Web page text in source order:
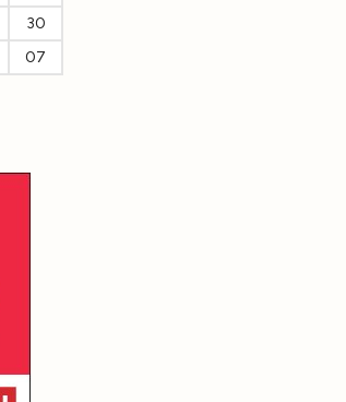
30
07